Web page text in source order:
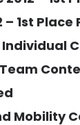
1st Place
Individual
Mobility